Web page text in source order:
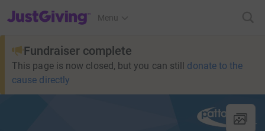
JustGiving’s homepage
Menu
Fundraiser complete
This page is now closed, but you can still donate to the
cause directly